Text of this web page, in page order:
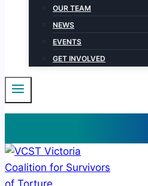
OUR TEAM
NEWS
EVENTS
GET INVOLVED